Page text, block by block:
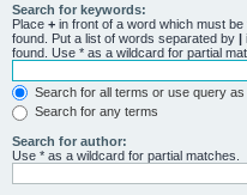
Search for keywords:
Place + in front of a word which must be
found. Put a list of words separated by |
found. Use * as a wildcard for partial
Search for all terms or use query as
Search for any terms
Search for author:
Use * as a wildcard for partial matches.